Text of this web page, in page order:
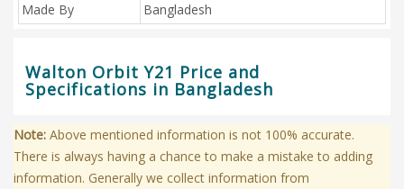
Made By Bangladesh
Walton Orbit Y21 Price and
Specifications in Bangladesh
Note: Above mentioned information is not 100% accurate.
There is always having a chance to make a mistake to adding
information. Generally we collect information from